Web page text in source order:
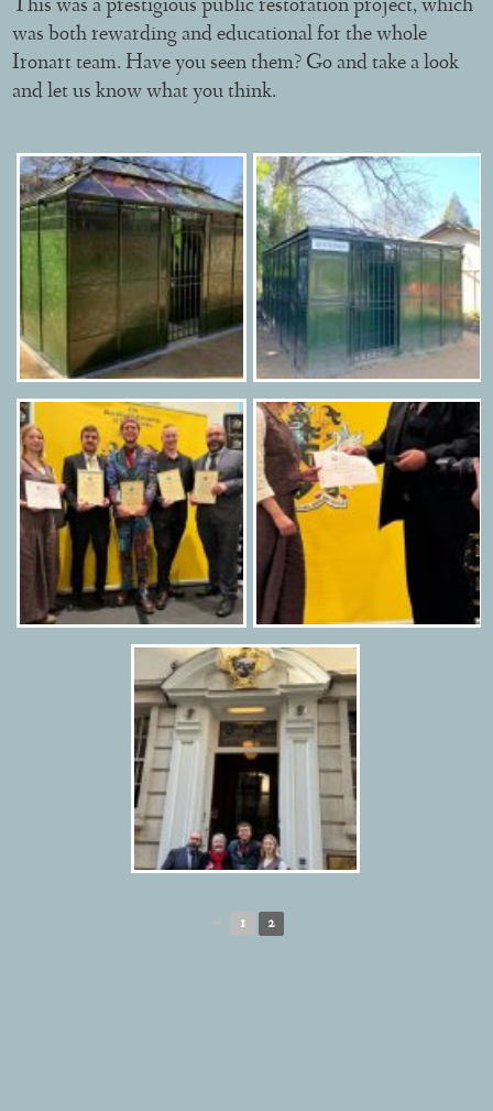
This was a prestigious public restoration project, which
was both rewarding and educational for the whole
Ironart team. Have you seen them? Go and take a look
and let us know what you think.
1 2